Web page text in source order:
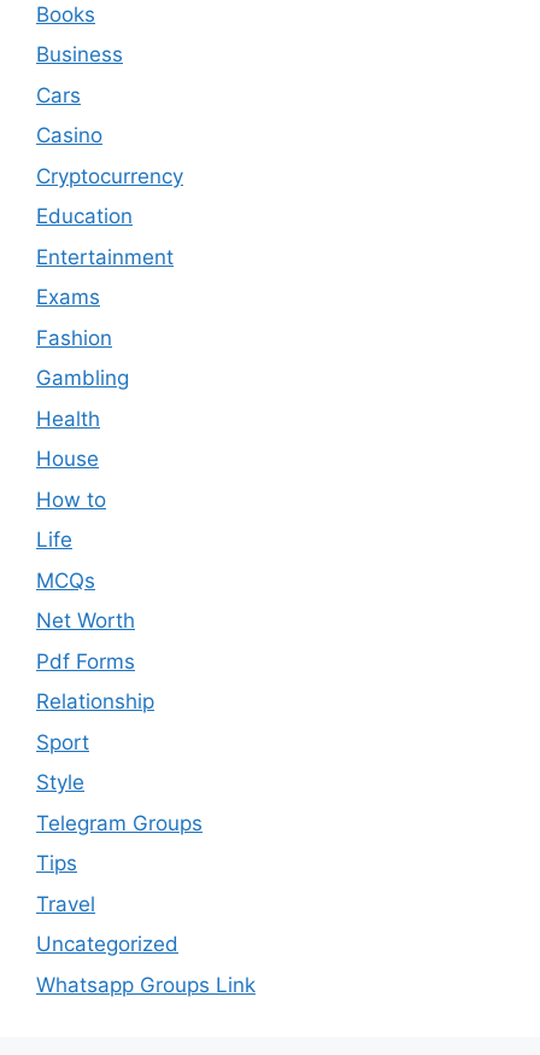
Books
Business
Cars
Casino
Cryptocurrency
Education
Entertainment
Exams
Fashion
Gambling
Health
House
How to
Life
MCQs
Net Worth
Pdf Forms
Relationship
Sport
Style
Telegram Groups
Tips
Travel
Uncategorized
Whatsapp Groups Link